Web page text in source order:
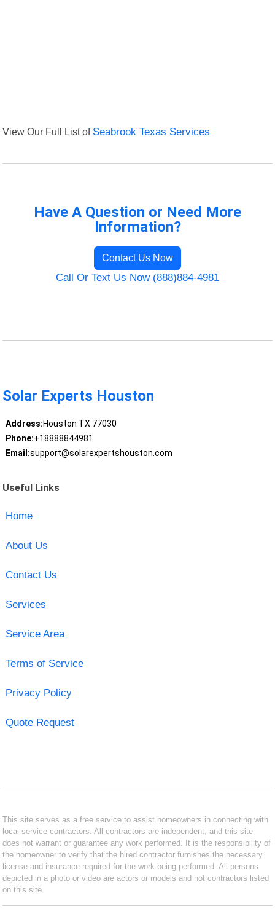
View Our Full List of Seabrook Texas Services
Have A Question or Need More
Information?
Contact Us Now
Call Or Text Us Now (888)884-4981
Solar Experts Houston
Address:Houston TX 77030
Phone:+18888844981
Email:support@solarexpertshouston.com
Useful Links
Home
About Us
Contact Us
Services
Service Area
Terms of Service
Privacy Policy
Quote Request
This site serves as a free service to assist homeowners in connecting with
local service contractors. All contractors are independent, and this site
does not warrant or guarantee any work performed. It is the responsibility of
the homeowner to verify that the hired contractor furnishes the necessary
license and insurance required for the work being performed. All persons
depicted in a photo or video are actors or models and not contractors listed
on this site.